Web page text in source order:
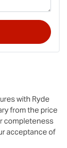
with Ryde
from the price
completeness
acceptance of